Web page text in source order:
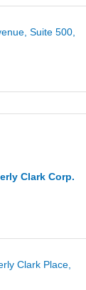
Suite 500
Clark Corp.
Clark Place